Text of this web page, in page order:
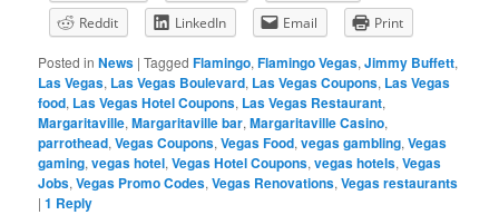
Reddit
LinkedIn Email Print
Posted in News |Tagged Flamingo,Flamingo Vegas,Jimmy Buffett,
Las Vegas, Las Vegas Boulevard, Las Vegas Coupons, Las Vegas
food, Las Vegas Hotel Coupons, Las Vegas Restaurant,
Margaritaville,Margaritaville bar,Margaritaville Casino,
parrothead,Vegas Coupons,Vegas Food,vegas gambling,Vegas
gaming,vegas hotel,Vegas Hotel Coupons,vegas hotels,Vegas
Jobs,Vegas Promo Codes,Vegas Renovations,Vegas restaurants
|1 Reply